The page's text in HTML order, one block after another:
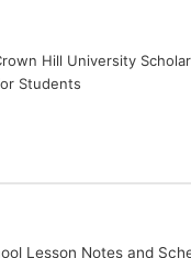
Hill University
Students
Lesson Notes and